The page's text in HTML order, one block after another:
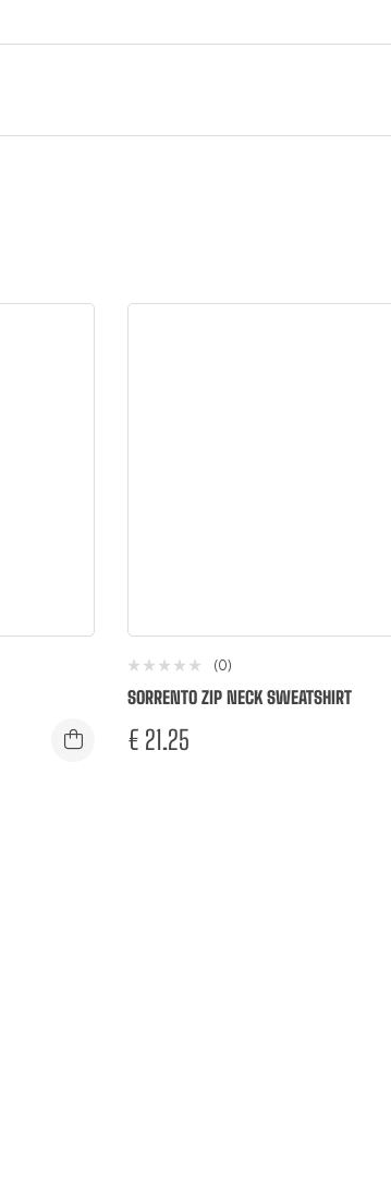
(0)
SORRENTO ZIP NECK SWEATSHIRT
€ 21.25